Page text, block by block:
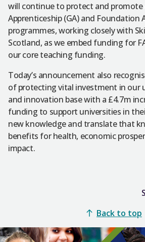
will continue to protect and promote
Apprenticeship (GA) and Foundation
programmes, working closely with
Scotland, as we embed funding for
our core teaching funding.
Today’s announcement also
of protecting vital investment in our
and innovation base with a £4.7m
funding to support universities in
new knowledge and translate that
benefits for health, economic
impact.
Back to top